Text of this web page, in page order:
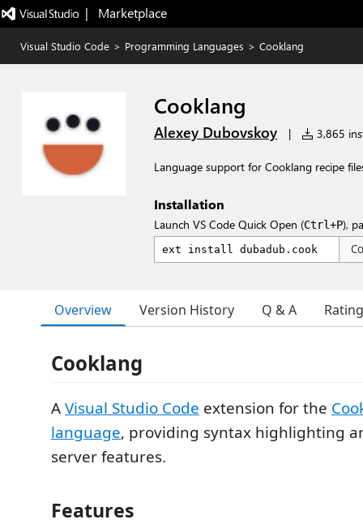
|   Marketplace
Visual Studio Code > Programming Languages > Cooklang
Cooklang
Alexey Dubovskoy | 3,865
Language support for Cooklang recipe
Installation
Launch VS Code Quick Open (Ctrl+P),
Overview Version History Q & A
Cooklang
AVisual Studio Code extension for the
language, providing syntax highlighting
server features.
Features